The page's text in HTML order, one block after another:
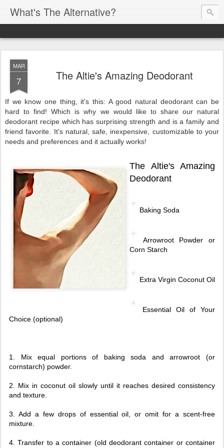
What's The Alternative?
MAR
7 The Altie's Amazing Deodorant
If we know one thing, it's this: A good natural deodorant can be
hard to find!Which is why we would like to share our natural
deodorant recipe which has surprising strength and is a family and
friend favorite. It's natural, safe, inexpensive, customizable to your
needs and preferences and it actually works!
The Altie's Amazing
Deodorant
Baking Soda
Arrowroot Powder or
Corn Starch
Extra Virgin Coconut Oil
Essential Oil of Your
Choice (optional)
1. Mix equal portions of baking soda and arrowroot (or
cornstarch) powder.
2. Mix in coconut oil slowly until it reaches desired consistency
and texture.
3. Add a few drops of essential oil, or omit for a scent-free
mixture.
4. Transfer to a container (old deodorant container or container